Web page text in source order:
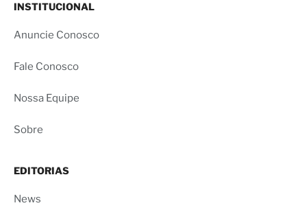
INSTITUCIONAL
Anuncie Conosco
Fale Conosco
Nossa Equipe
Sobre
EDITORIAS
News